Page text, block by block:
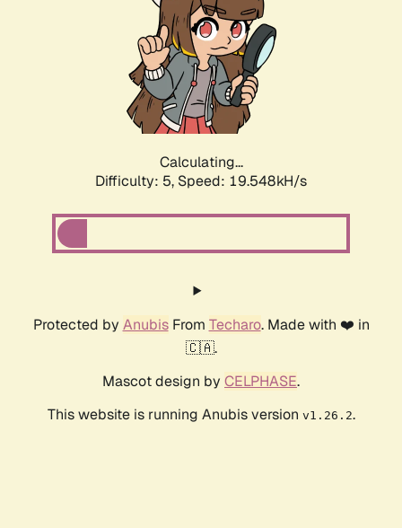
Calculating...
Difficulty: 5, Speed: 19.548kH/s
Protected by AnubisFrom Techaro. Made with ❤️ in
🇨🇦.
Mascot design by CELPHASE.
This website is running Anubis version v1.26.2.